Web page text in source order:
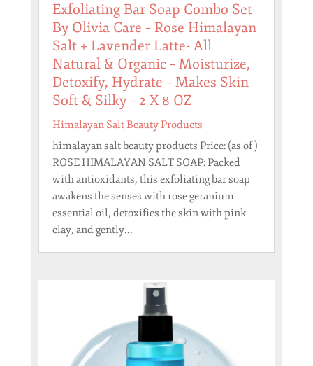
Exfoliating Bar Soap Combo Set
By Olivia Care – Rose Himalayan
Salt + Lavender Latte- All
Natural & Organic – Moisturize,
Detoxify, Hydrate – Makes Skin
Soft & Silky – 2 X 8 OZ
Himalayan Salt Beauty Products
himalayan salt beauty products Price: (as of )
ROSE HIMALAYAN SALT SOAP: Packed
with antioxidants, this exfoliating bar soap
awakens the senses with rose geranium
essential oil, detoxifies the skin with pink
clay, and gently...